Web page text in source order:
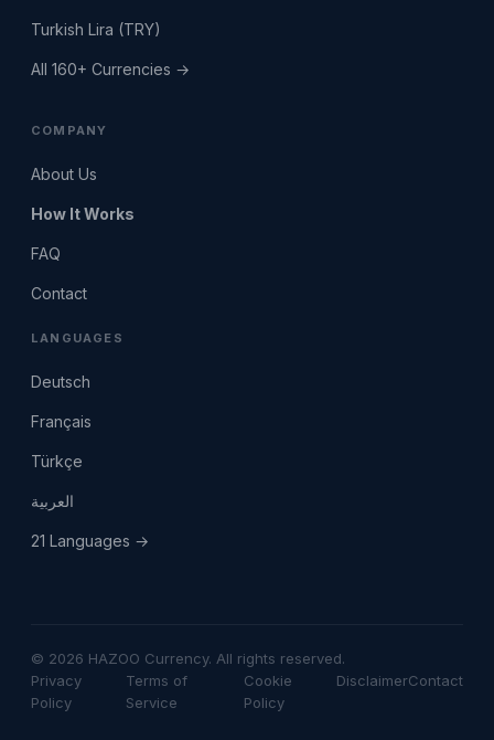
Turkish Lira (TRY)
All 160+ Currencies →
COMPANY
About Us
How It Works
FAQ
Contact
LANGUAGES
Deutsch
Français
Türkçe
العربية
21 Languages →
© 2026 HAZOO Currency. All rights reserved.
Privacy
Policy
Terms of
Service
Cookie
Policy
DisclaimerContact